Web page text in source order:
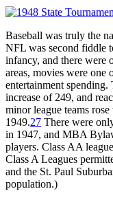
Baseball was truly the
NFL was second fiddle
infancy, and there were
areas, movies were one
entertainment
increase of 249, and
minor league teams
1949.27 There were
in 1947, and MBA
players. Class AA
Class A Leagues
and the St. Paul
population.)